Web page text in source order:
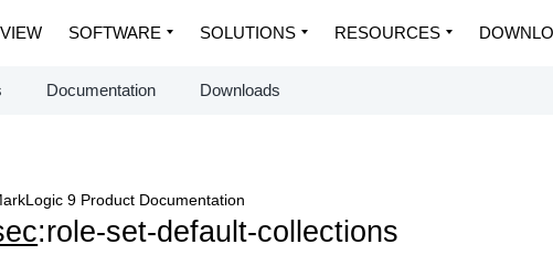
SOFTWARE SOLUTIONS RESOURCES
Documentation Downloads
9 Product Documentation
:role-set-default-collections